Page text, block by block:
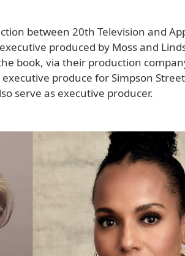
between 20th Television and
produced by Moss and
book, via their production
produce for Simpson Street
serve as executive producer.